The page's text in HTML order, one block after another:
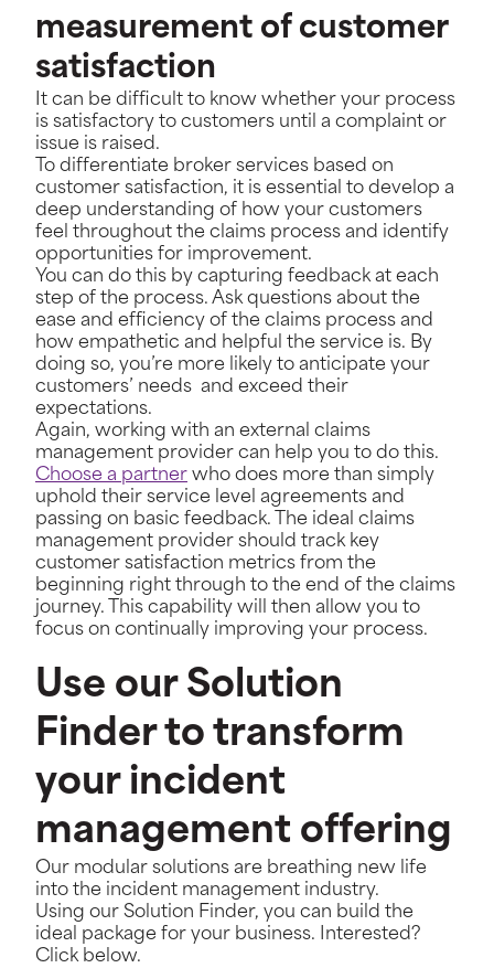
measurement of customer
satisfaction
It can be difficult to know whether your process
is satisfactory to customers until a complaint or
issue is raised.
To differentiate broker services based on
customer satisfaction, it is essential to develop a
deep understanding of how your customers
feel throughout the claims process and identify
opportunities for improvement.
You can do this by capturing feedback at each
step of the process. Ask questions about the
ease and efficiency of the claims process and
how empathetic and helpful the service is. By
doing so, you’re more likely to anticipate your
customers’ needs and exceed their
expectations.
Again, working with an external claims
management provider can help you to do this.
Choose a partner who does more than simply
uphold their service level agreements and
passing on basic feedback. The ideal claims
management provider should track key
customer satisfaction metrics from the
beginning right through to the end of the claims
journey. This capability will then allow you to
focus on continually improving your process.
Use our Solution
Finder to transform
your incident
management offering
Our modular solutions are breathing new life
into the incident management industry.
Using our Solution Finder, you can build the
ideal package for your business. Interested?
Click below.